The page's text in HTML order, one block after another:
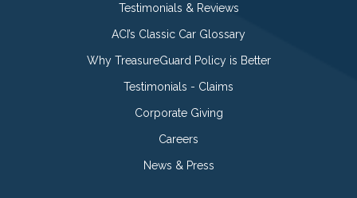
Testimonials & Reviews
ACI’s Classic Car Glossary
Why TreasureGuard Policy is Better
Testimonials - Claims
Corporate Giving
Careers
News & Press